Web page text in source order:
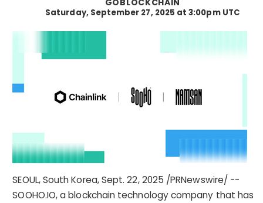
Saturday, September 27, 2025 at 3:00pm UTC
SEOUL, South Korea,Sept. 22, 2025 /PRNewswire/ --
SOOHO.IO, a blockchain technology company that has